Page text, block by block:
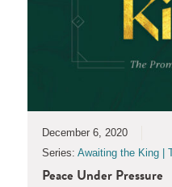
December 6, 2020
Series: Awaiting the King |
Peace Under Pressure